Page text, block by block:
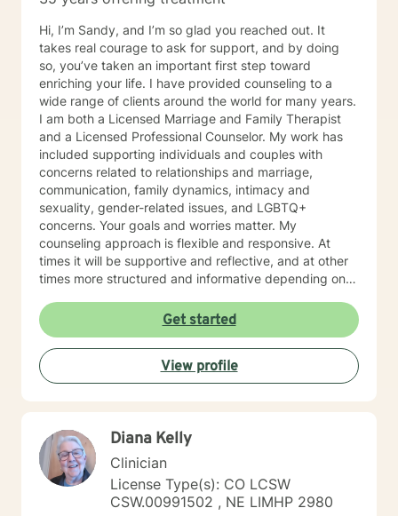
issues, parenting problems, career challenges, OCD,
have experienced physical trauma or emotional abuse.
My counseling style is warm and interactive. I believe
in treating anyone with respect, sensitivity, and
compassion, and I don't believe in stigmatizing labels.
My approach combines cognitive-behavioral, client-
centered, narrative and solution focused counseling. I
will tailor our dialog and treatment plan to meet your
unique and specific needs. It takes courage to seek
for a more fulfilling and happier life and to take the first
steps towards a change. If you are ready to take that
step I am here to support and empower you. I look
forward to working with you!
Hi, I’m Sandy, and I’m so glad you reached out. It
takes real courage to ask for support, and by doing
so, you’ve taken an important first step toward
enriching your life. I have provided counseling to a
wide range of clients around the world for many years.
I am both a Licensed Marriage and Family Therapist
and a Licensed Professional Counselor. My work has
included supporting individuals and couples with
concerns related to relationships and marriage,
communication, family dynamics, intimacy and
sexuality, gender-related issues, and LGBTQ+
concerns. Your goals and worries matter. My
counseling approach is flexible and responsive. At
times it will be supportive and reflective, and at other
times more structured and informative depending on
together, your concerns will always remain the primary
focus. I’m glad you reached out, and I look forward to
connecting with you soon.
Get started
View profile
Diana Kelly
Clinician
License Type(s): CO LCSW
CSW.00991502 , NE LIMHP 2980